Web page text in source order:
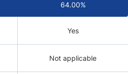
64.00%
Yes
Not applicable